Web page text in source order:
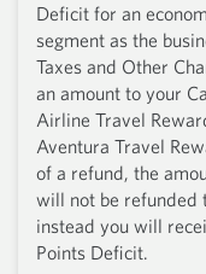
Deficit for an
segment as the
Taxes and Other
an amount to your
Airline Travel
Aventura Travel
of a refund, the
will not be refunded
instead you will
Points Deficit.